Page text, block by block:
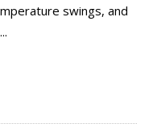
swings, and